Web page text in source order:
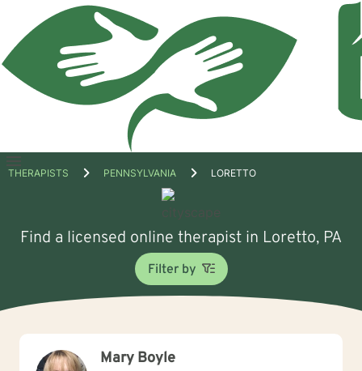
Open
THERAPISTS PENNSYLVANIA LORETTO
Find a licensed online therapist in Loretto, PA
Filter by
Mary Boyle